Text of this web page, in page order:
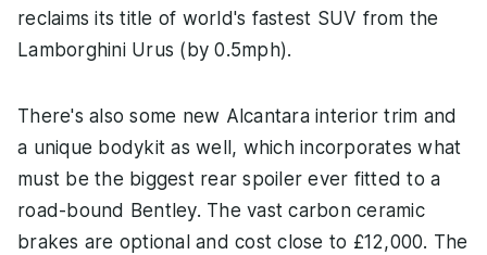
reclaims its title of world's fastest SUV from the
Lamborghini Urus (by 0.5mph).
There's also some new Alcantara interior trim and
a unique bodykit as well, which incorporates what
must be the biggest rear spoiler ever fitted to a
road-bound Bentley. The vast carbon ceramic
brakes are optional and cost close to £12,000. The